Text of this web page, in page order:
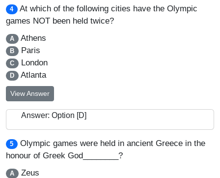
4
At which of the following cities have the Olympic
games NOT been held twice?
A Athens
B Paris
C London
D Atlanta
View Answer
Answer: Option [D]
5
Olympic games were held in ancient Greece in the
honour of Greek God________?
A Zeus